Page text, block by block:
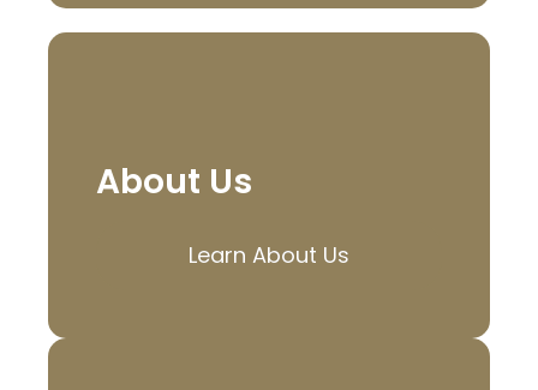
About Us
Learn About Us